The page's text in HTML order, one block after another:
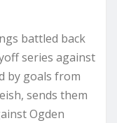
battled back
series against
by goals from
sends them
Ogden